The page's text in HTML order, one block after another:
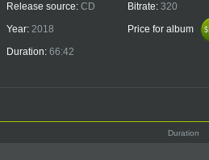
Release source: CD
Year: 2018
Duration: 66:42
Bitrate: 320
Price for album
Duration